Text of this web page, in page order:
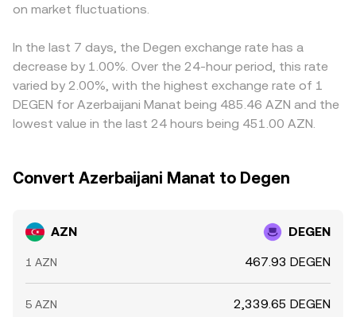
pricing. Finally, technical dynamics like perpetual futures
flows in DEGEN spot/derivatives markets can add short-
term volatility, while local liquidity conditions for AZN
deposits and withdrawals on specific platforms can
widen or tighten the AZN/DEGEN conversion rate at the
margin.
fiat off-ramps that price AZN against USD, the resulting
prices, fees, and slippage.
AZN/DEGEN price. Arbitrage traders monitor these gaps
to narrow spreads, but frictions—withdrawal limits,
network fees, fiat transfer delays, and compliance steps
—mean differences do not disappear entirely, especially
during periods of fast-moving DEGEN prices or
constrained AZN on-ramps.
on market fluctuations.
In the last 7 days, the Degen exchange rate has a
decrease by 1.00%. Over the 24-hour period, this rate
varied by 2.00%, with the highest exchange rate of 1
DEGEN for Azerbaijani Manat being 485.46 AZN and the
lowest value in the last 24 hours being 451.00 AZN.
Convert Azerbaijani Manat to Degen
AZN DEGEN
1 AZN 467.93 DEGEN
5 AZN 2,339.65 DEGEN